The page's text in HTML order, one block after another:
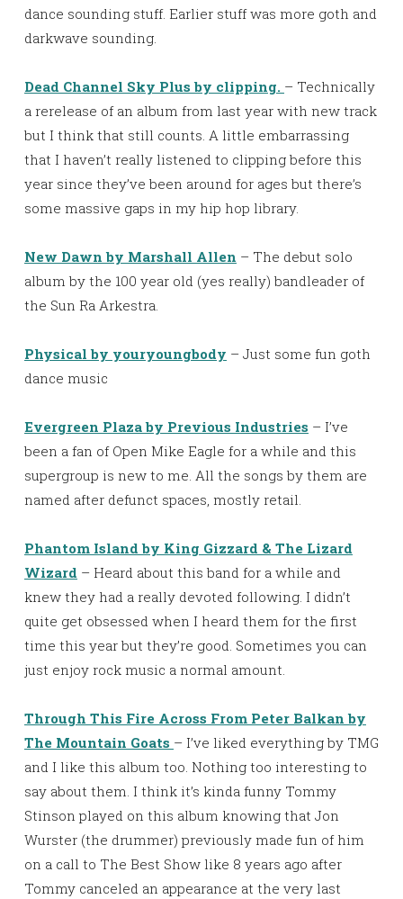
dance sounding stuff. Earlier stuff was more goth and
darkwave sounding.
Dead Channel Sky Plus by clipping. – Technically
a rerelease of an album from last year with new track
but I think that still counts. A little embarrassing
that I haven’t really listened to clipping before this
year since they’ve been around for ages but there’s
some massive gaps in my hip hop library.
New Dawn by Marshall Allen – The debut solo
album by the 100 year old (yes really) bandleader of
the Sun Ra Arkestra.
Physical by youryoungbody – Just some fun goth
dance music
Evergreen Plaza by Previous Industries – I’ve
been a fan of Open Mike Eagle for a while and this
supergroup is new to me. All the songs by them are
named after defunct spaces, mostly retail.
Phantom Island by King Gizzard & The Lizard
Wizard – Heard about this band for a while and
knew they had a really devoted following. I didn’t
quite get obsessed when I heard them for the first
time this year but they’re good. Sometimes you can
just enjoy rock music a normal amount.
Through This Fire Across From Peter Balkan by
The Mountain Goats – I’ve liked everything by TMG
and I like this album too. Nothing too interesting to
say about them. I think it’s kinda funny Tommy
Stinson played on this album knowing that Jon
Wurster (the drummer) previously made fun of him
on a call to The Best Show like 8 years ago after
Tommy canceled an appearance at the very last